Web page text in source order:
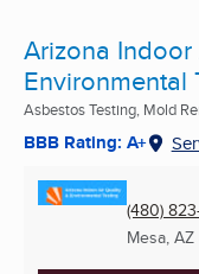
Arizona
Environmental
Asbestos Testing, Mold
BBB Rating: A+
(480)
Mesa, AZ